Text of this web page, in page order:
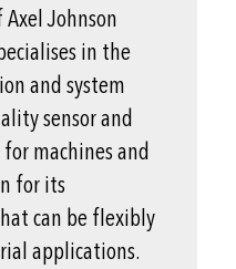
Johnson
in the
and system
sensor and
machines and
for its
can be flexibly
applications.